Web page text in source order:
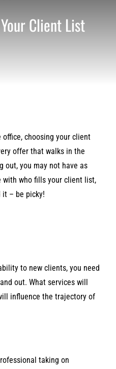
Client List
office, choosing your client
offer that walks in the
out, you may not have as
with who fills your client list,
it – be picky!
to new clients, you need
out. What services will
influence the trajectory of
taking on